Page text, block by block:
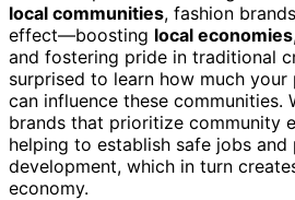
local communities, fashion
effect—boosting local economies
and fostering pride in traditional
surprised to learn how much your
can influence these communities.
brands that prioritize community
helping to establish safe jobs
development, which in turn
economy.